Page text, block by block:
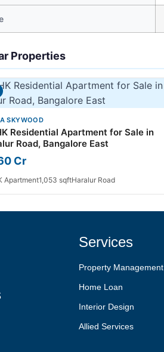
Properties
SKYWOOD
Residential Apartment for Sale in
Road, Bangalore East
Cr
Apartment1,053 sqftHaralur Road
Services
Property Management
Home Loan
Interior Design
Allied Services